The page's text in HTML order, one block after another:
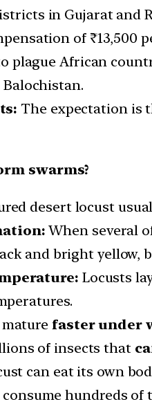
in Gujarat and
of ₹13,500
plague African
The expectation is
swarms?
desert locust
When several
and bright yellow,
Locusts
faster under
of insects that
can eat its own
hundreds